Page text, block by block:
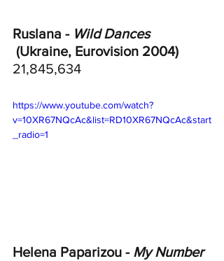
Ruslana - Wild Dances
(Ukraine, Eurovision 2004)
21,845,634
https://www.youtube.com/watch?
v=10XR67NQcAc&list=RD10XR67NQcAc&start
_radio=1
Helena Paparizou - My Number